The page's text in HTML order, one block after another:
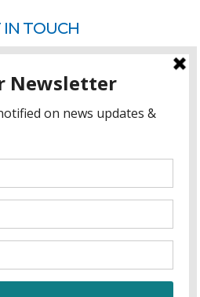
IN TOUCH
DE 19971
CAN HELP
Join